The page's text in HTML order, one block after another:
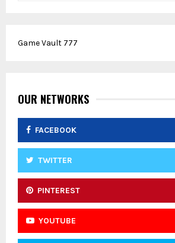
h
:
Game Vault 777
OUR NETWORKS
FACEBOOK
TWITTER
PINTEREST
YOUTUBE